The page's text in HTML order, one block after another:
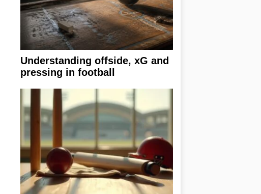
Understanding offside, xG and
pressing in football